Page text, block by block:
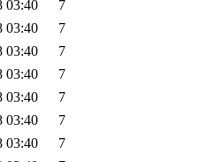
03:40
7
03:40
7
03:40
7
03:40
7
03:40
7
03:40
7
03:40
7